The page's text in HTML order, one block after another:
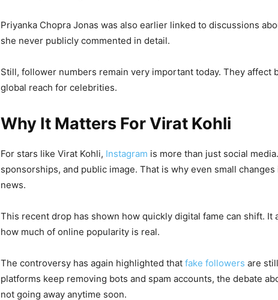
Priyanka Chopra Jonas was also earlier linked to discussions
she never publicly commented in detail.
Still, follower numbers remain very important today. They affect
global reach for celebrities.
Why It Matters For Virat Kohli
For stars like Virat Kohli, Instagram is more than just social
sponsorships, and public image. That is why even small
news.
This recent drop has shown how quickly digital fame can shift. It
how much of online popularity is real.
The controversy has again highlighted that fake followers are
platforms keep removing bots and spam accounts, the debate
not going away anytime soon.